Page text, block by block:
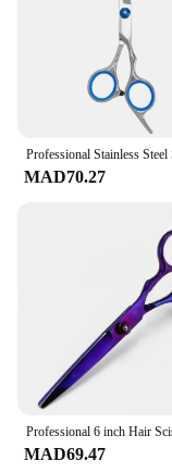
MAD70.27
MAD69.47